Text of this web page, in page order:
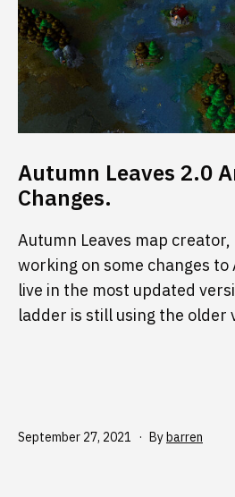
Autumn Leaves 2.0
Changes.
Autumn Leaves map
working on some changes to
live in the most updated
ladder is still using the older
Published
September 27, 2021 Bybarren